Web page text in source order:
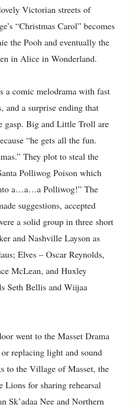
Victorian streets of
“Christmas Carol” becomes
the Pooh and eventually the
in Alice in Wonderland.
a comic melodrama with fast
and a surprise ending that
gasp. Big and Little Troll are
“he gets all the fun.
They plot to steal the
Polliwog Poison which
a…a…a Polliwog!” The
suggestions, accepted
a solid group in three short
and Nashville Layson as
Elves – Oscar Reynolds,
McLean, and Huxley
Seth Bellis and Wiijaa
went to the Masset Drama
replacing light and sound
to the Village of Masset, the
Lions for sharing rehearsal
Sk’adaa Nee and Northern